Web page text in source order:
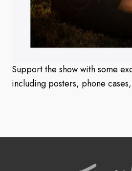
Support the show with some
including posters, phone